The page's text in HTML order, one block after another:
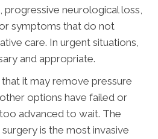
progressive neurological loss,
symptoms that do not
care. In urgent situations,
and appropriate.
it may remove pressure
options have failed or
advanced to wait. The
is the most invasive